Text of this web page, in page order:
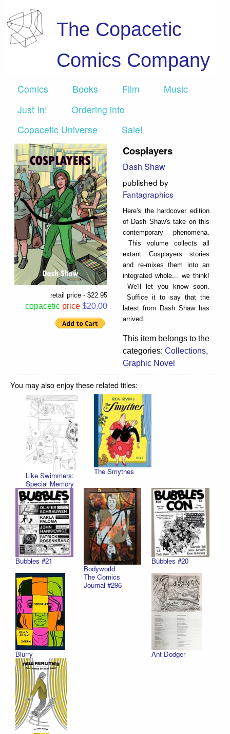
The Copacetic
Comics Company
Comics Books Film
Music
Just In!
Ordering info
Copacetic Universe
Sale!
retail price - $22.95
copacetic price $20.00
Cosplayers
Dash Shaw
published by
Fantagraphics
Here's the hardcover edition
of Dash Shaw's take on this
contemporary phenomena.
This volume collects all
extant Cosplayers stories
and re-mixes them into an
integrated whole... we think!
We'll let you know soon.
Suffice it to say that the
latest from Dash Shaw has
arrived.
This item belongs to the
categories: Collections,
Graphic Novel
You may also enjoy these related titles:
Like Swimmers:
Special Memory
The Smythes
Bubbles #21
Bodyworld
Bubbles #20
Blurry
The Comics
Journal #296
Ant Dodger